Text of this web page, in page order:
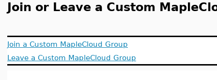
Join or Leave a Custom
Join a Custom MapleCloud Group
Leave a Custom MapleCloud Group